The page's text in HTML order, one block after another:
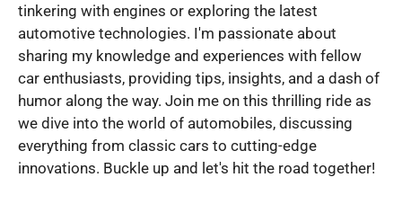
tinkering with engines or exploring the latest
automotive technologies. I'm passionate about
sharing my knowledge and experiences with fellow
car enthusiasts, providing tips, insights, and a dash of
humor along the way. Join me on this thrilling ride as
we dive into the world of automobiles, discussing
everything from classic cars to cutting-edge
innovations. Buckle up and let's hit the road together!